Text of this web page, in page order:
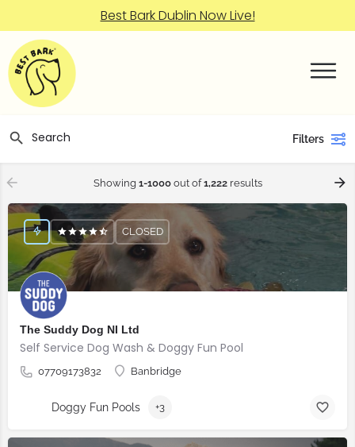
Best Bark Dublin Now Live!
Filters
Showing 1-1000out of1,222results
The Suddy Dog NI Ltd
Self Service Dog Wash & Doggy Fun Pool
07709173832 Banbridge
CLOSED
Doggy Fun Pools +3